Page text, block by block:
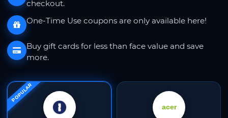
checkout.
One-Time Use coupons are only available here!
Buy gift cards for less than face value and save
more.
POPULAR